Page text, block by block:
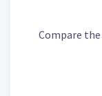
Compare